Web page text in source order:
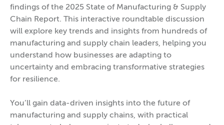
findings of the 2025 State of Manufacturing & Supply
Chain Report. This interactive roundtable discussion
will explore key trends and insights from hundreds of
manufacturing and supply chain leaders, helping you
understand how businesses are adapting to
uncertainty and embracing transformative strategies
for resilience.
You’ll gain data-driven insights into the future of
manufacturing and supply chains, with practical